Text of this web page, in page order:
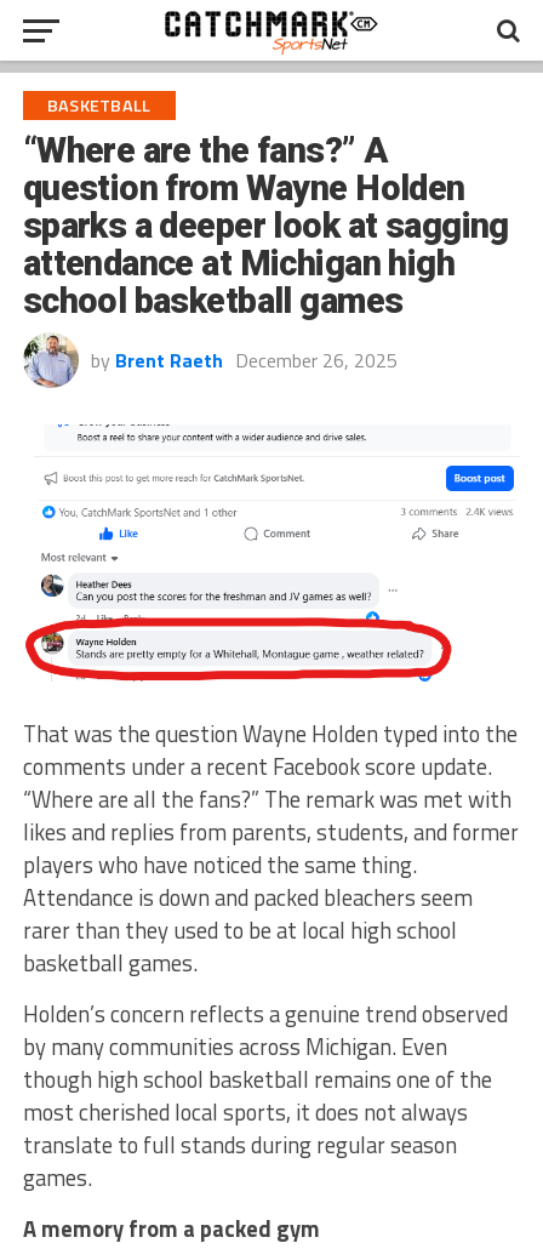
BASKETBALL
“Where are the fans?” A
question from Wayne Holden
sparks a deeper look at sagging
attendance at Michigan high
school basketball games
by Brent Raeth December 26, 2025
That was the question Wayne Holden typed into the
comments under a recent Facebook score update.
“Where are all the fans?” The remark was met with
likes and replies from parents, students, and former
players who have noticed the same thing.
Attendance is down and packed bleachers seem
rarer than they used to be at local high school
basketball games.
Holden’s concern reflects a genuine trend observed
by many communities across Michigan. Even
though high school basketball remains one of the
most cherished local sports, it does not always
translate to full stands during regular season
games.
A memory from a packed gym